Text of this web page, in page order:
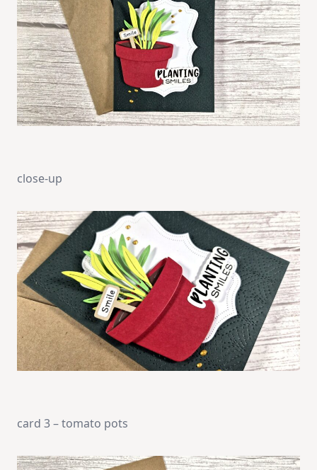
close-up
card 3 – tomato pots